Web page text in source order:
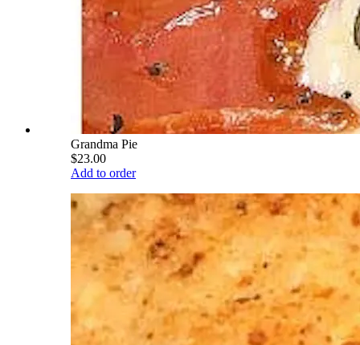
Grandma Pie
$23.00
Add to order